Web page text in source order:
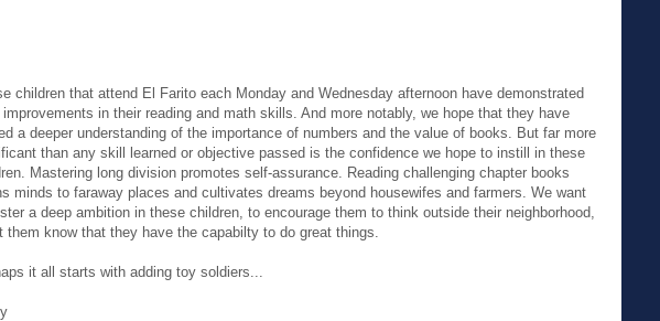
children that attend El Farito each Monday and Wednesday afternoon have demonstrated
in their reading and math skills. And more notably, we hope that they have
a deeper understanding of the importance of numbers and the value of books. But far more
than any skill learned or objective passed is the confidence we hope to instill in these
Mastering long division promotes self-assurance. Reading challenging chapter books
minds to faraway places and cultivates dreams beyond housewifes and farmers. We want
a deep ambition in these children, to encourage them to think outside their neighborhood,
them know that they have the capabilty to do great things.
it all starts with adding toy soldiers...